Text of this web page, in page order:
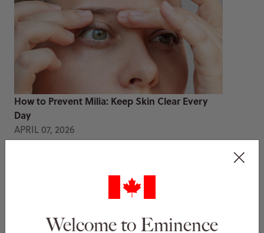
Welcome to Eminence
How to Prevent Milia: Keep Skin Clear Every
Day
APRIL 07, 2026
Thea Christie